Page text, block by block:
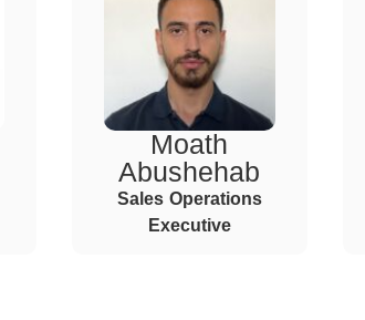
Moath
Abushehab
Sales Operations
Executive